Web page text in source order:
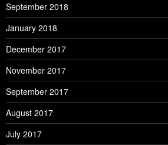
September 2018
January 2018
December 2017
November 2017
September 2017
August 2017
July 2017